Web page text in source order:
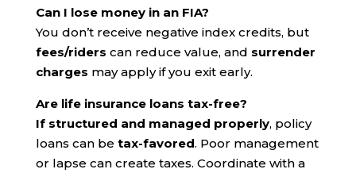
Can I lose money in an FIA?
You don’t receive negative index credits, but
fees/riders can reduce value, and surrender
charges may apply if you exit early.
Are life insurance loans tax-free?
If structured and managed properly, policy
loans can be tax-favored. Poor management
or lapse can create taxes. Coordinate with a